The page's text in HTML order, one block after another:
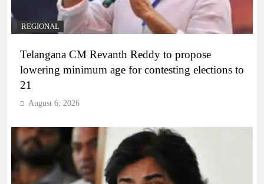
REGIONAL
Telangana CM Revanth Reddy to propose
lowering minimum age for contesting elections to
21
August 6, 2026